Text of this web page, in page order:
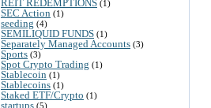
REIT REDEMPTIONS (1)
SEC Action (1)
seeding (4)
SEMILIQUID FUNDS (1)
Separately Managed Accounts (3)
Sports (3)
Spot Crypto Trading (1)
Stablecoin (1)
Stablecoins (1)
Staked ETF/Crypto (1)
startups (5)